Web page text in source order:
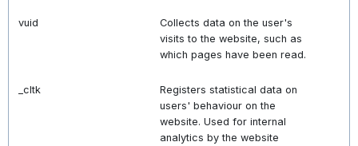
vuid
Collects data on the user's
visits to the website, such as
which pages have been read.
_cltk
Registers statistical data on
users' behaviour on the
website. Used for internal
analytics by the website